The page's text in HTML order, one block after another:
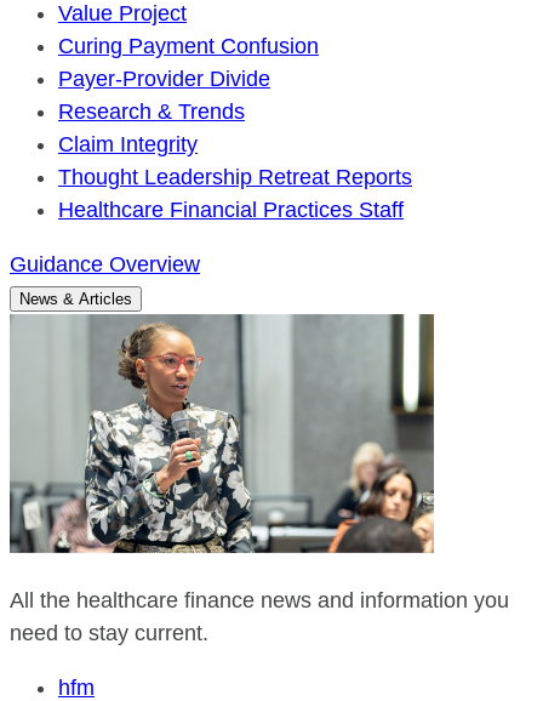
Value Project
Curing Payment Confusion
Payer-Provider Divide
Research & Trends
Claim Integrity
Thought Leadership Retreat Reports
Healthcare Financial Practices Staff
Guidance Overview
News & Articles
All the healthcare finance news and information you
need to stay current.
hfm